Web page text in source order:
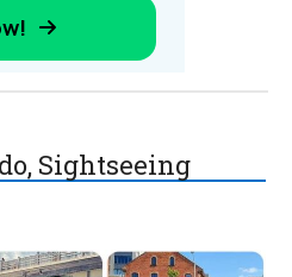
Sightseeing